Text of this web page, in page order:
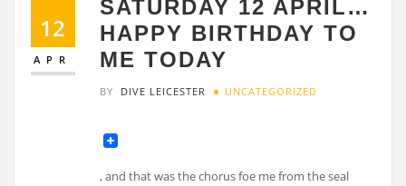
12
APR
SATURDAY 12 APRIL…
HAPPY BIRTHDAY TO
ME TODAY
BY DIVE LEICESTER UNCATEGORIZED
, and that was the chorus foe me from the seal